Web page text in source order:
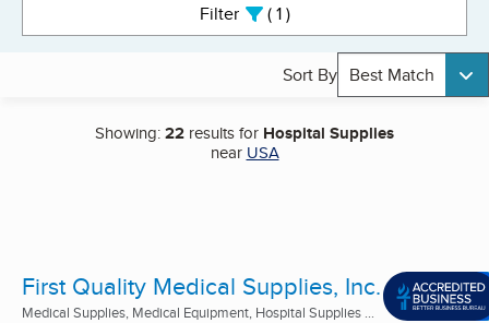
Filter 1active
Sort By Best Match
Showing:22 results for Hospital Supplies
near USA
First Quality Medical Supplies, Inc.
Medical Supplies, Medical Equipment, Hospital Supplies ...